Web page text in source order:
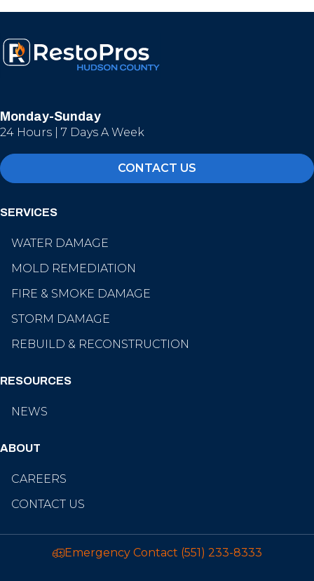
Monday-Sunday
24 Hours | 7 Days A Week
CONTACT US
SERVICES
WATER DAMAGE
MOLD REMEDIATION
FIRE & SMOKE DAMAGE
STORM DAMAGE
REBUILD & RECONSTRUCTION
RESOURCES
NEWS
ABOUT
CAREERS
CONTACT US
Emergency Contact (551) 233-8333